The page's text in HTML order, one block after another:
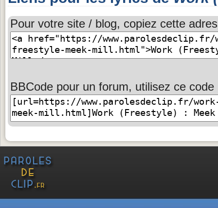
Pour votre site / blog, copiez cette
BBCode pour un forum, utilisez ce code